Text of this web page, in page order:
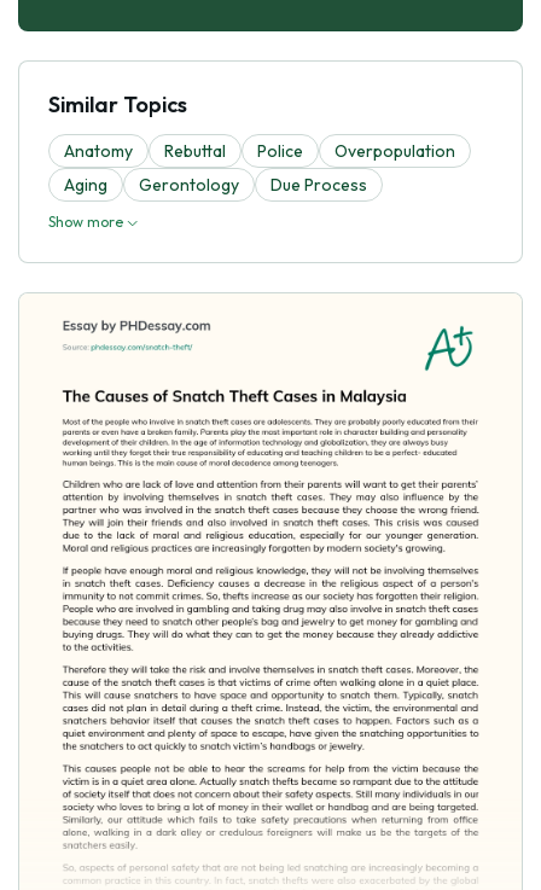
Similar Topics
Anatomy Rebuttal Police
Overpopulation
Aging
Gerontology Due Process
Show more